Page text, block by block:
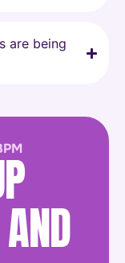
are being